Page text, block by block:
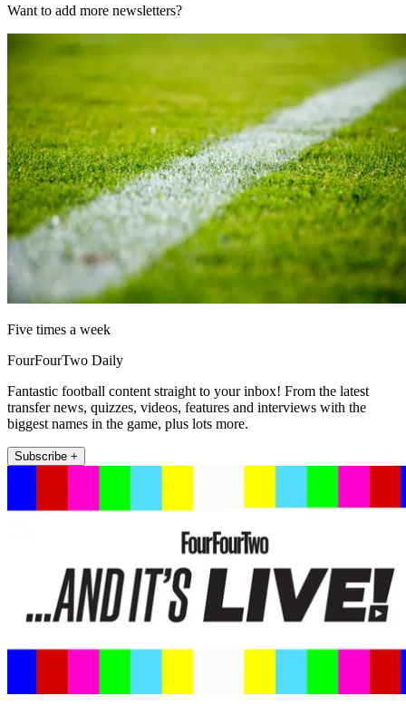
Want to add more newsletters?
Five times a week
FourFourTwo Daily
Fantastic football content straight to your inbox! From the latest
transfer news, quizzes, videos, features and interviews with the
biggest names in the game, plus lots more.
Subscribe +